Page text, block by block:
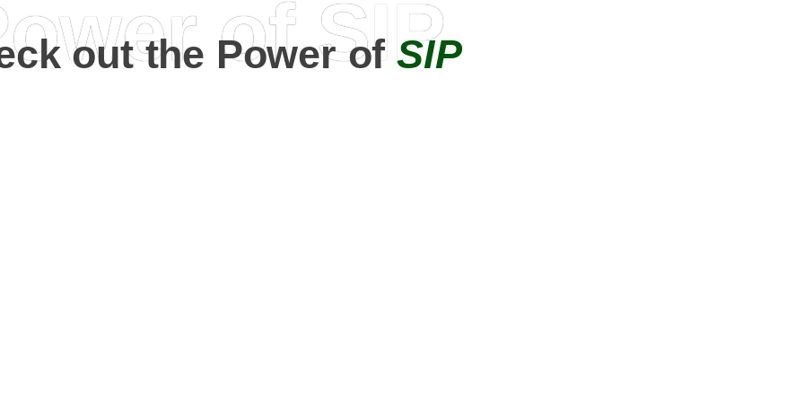
of SIP
out the Power of SIP